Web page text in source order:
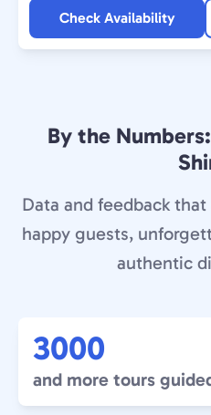
Check Availability
By the
Data and feedback
happy guests,
authentic
3000
and more tours